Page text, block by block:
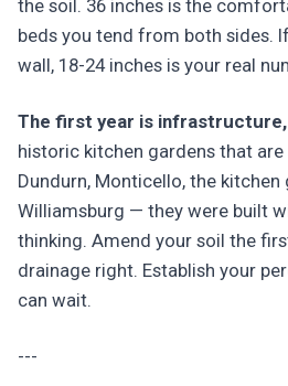
the soil. 36 inches is the
beds you tend from both sides.
wall, 18-24 inches is your real
The first year is
historic kitchen gardens that
Dundurn, Monticello, the kitchen
Williamsburg — they were built
thinking. Amend your soil the
drainage right. Establish your
can wait.
---